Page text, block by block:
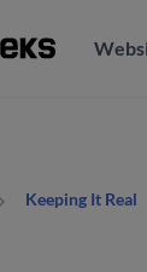
Keeping It Real